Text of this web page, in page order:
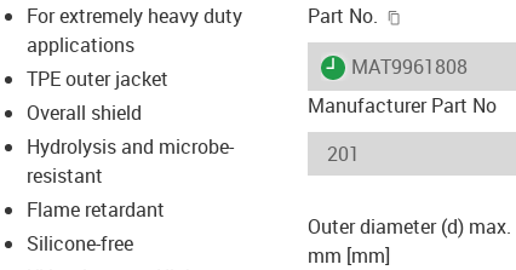
icon-lupe
icon-lupe
For extremely heavy duty
applications
TPE outer jacket
Overall shield
Hydrolysis and microbe-
resistant
Flame retardant
Silicone-free
Part No.
igus-icon-lieferzeit
MAT9961808
Manufacturer Part No
Outer diameter (d) max.
mm [mm]